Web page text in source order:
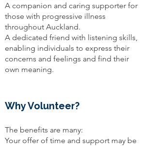
A companion and caring supporter for
those with progressive illness
throughout Auckland.
A dedicated friend with listening skills,
enabling individuals to express their
concerns and feelings and find their
own meaning.
Why Volunteer?
The benefits are many:
Your offer of time and support may be